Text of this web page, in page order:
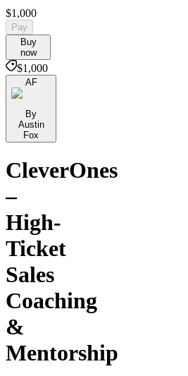
$1,000
Pay
Buy
now
$1,000
AF
By
Austin
Fox
CleverOnes
–
High-
Ticket
Sales
Coaching
&
Mentorship